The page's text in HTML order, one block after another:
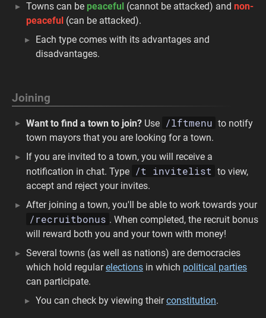
Towns can be peaceful (cannot be attacked) and non-
peaceful (can be attacked).
Each type comes with its advantages and
disadvantages.
Joining
Want to find a town to join? Use /lftmenu to notify
town mayors that you are looking for a town.
If you are invited to a town, you will receive a
notification in chat. Type /t invitelist to view,
accept and reject your invites.
After joining a town, you'll be able to work towards your
/recruitbonus . When completed, the recruit bonus
will reward both you and your town with money!
Several towns (as well as nations) are democracies
which hold regularelections in which political parties
can participate.
You can check by viewing theirconstitution.